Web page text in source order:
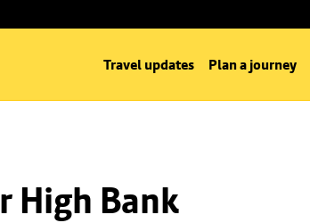
Travel updates Plan a journey
High Bank